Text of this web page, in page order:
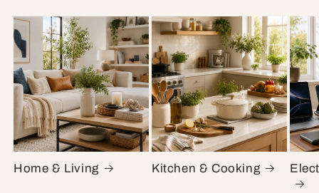
Home & Living Kitchen & Cooking